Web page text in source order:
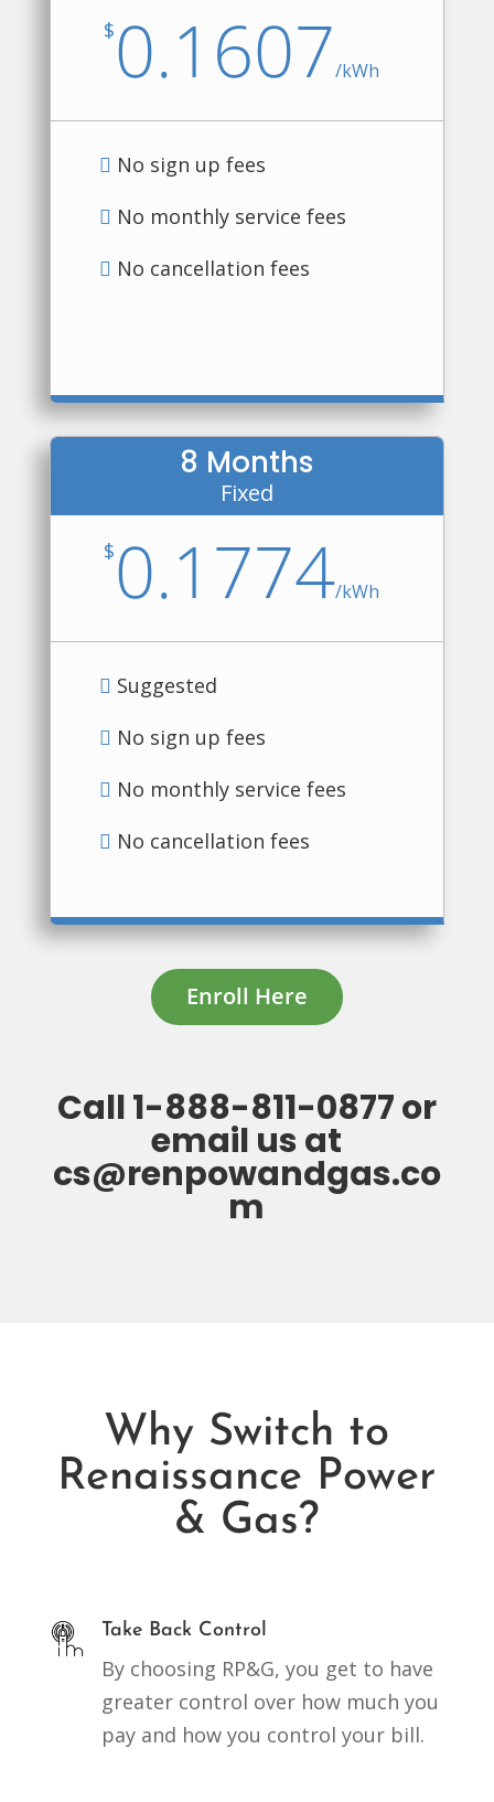
$0.1607/kWh
No sign up fees
No monthly service fees
No cancellation fees
8 Months
Fixed
$0.1774/kWh
Suggested
No sign up fees
No monthly service fees
No cancellation fees
Enroll Here
Call1-888-811-0877or
email us at
cs@renpowandgas.co
m
Why Switch to
Renaissance Power
& Gas?
Take Back Control
By choosing RP&G, you get to have
greater control over how much you
pay and how you control your bill.